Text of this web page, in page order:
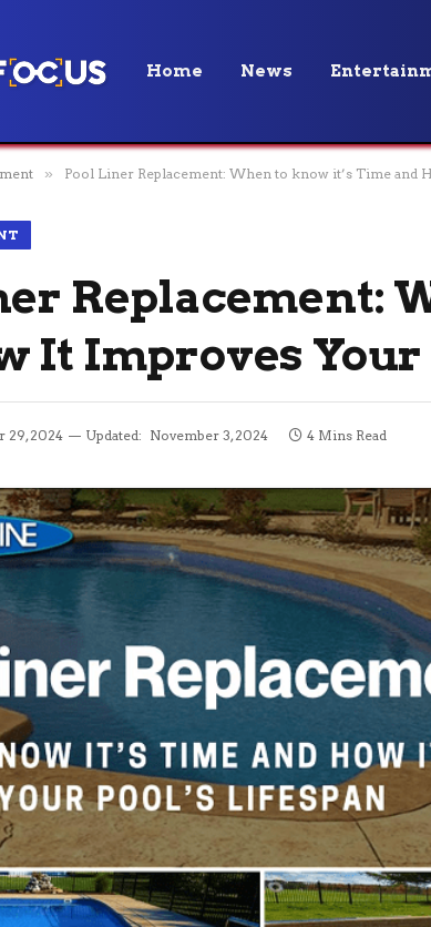
Home News
» Pool Liner Replacement: When to know it’s Time and
Replacement:
It Improves Your
29, 2024 Updated: November 3, 2024 4 Mins Read